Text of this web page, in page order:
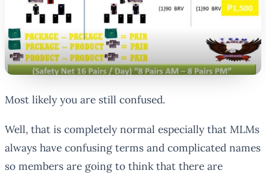
Most likely you are still confused.
Well, that is completely normal especially that MLMs
always have confusing terms and complicated names
so members are going to think that there are